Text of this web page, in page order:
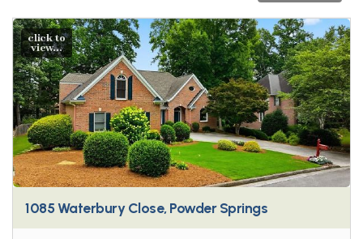
click to
view...
1085 Waterbury Close, Powder Springs